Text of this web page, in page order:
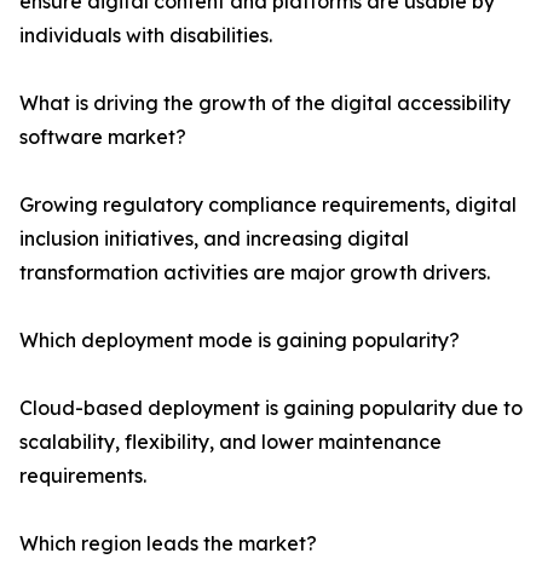
individuals with disabilities.
What is driving the growth of the digital accessibility
software market?
Growing regulatory compliance requirements, digital
inclusion initiatives, and increasing digital
transformation activities are major growth drivers.
Which deployment mode is gaining popularity?
Cloud-based deployment is gaining popularity due to
scalability, flexibility, and lower maintenance
requirements.
Which region leads the market?